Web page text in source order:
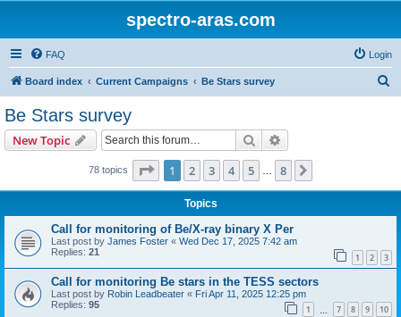
spectro-aras.com
FAQ Login
Board index Current Campaigns Be Stars survey
Be Stars survey
New Topic Search
78 topics Page 1of 8
1 2 3 4 5 8
Topics
Call for monitoring of Be/X-ray binary X Per
Last post by James Foster « Wed Dec 17, 2025 7:42 am
Replies: 21 1 2 3
Call for monitoring Be stars in the TESS sectors
Last post by Robin Leadbeater « Fri Apr 11, 2025 12:25 pm
Replies: 95 1 7 8 9 10